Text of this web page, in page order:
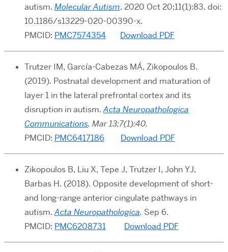
autism. Molecular Autism. 2020 Oct 20;11(1):83. doi:
10.1186/s13229-020-00390-x.
PMCID: PMC7574354 Download PDF
Trutzer IM, García-Cabezas MÁ, Zikopoulos B.
(2019). Postnatal development and maturation of
layer 1 in the lateral prefrontal cortex and its
disruption in autism.Acta Neuropathologica
Communications. Mar 13;7(1):40.
PMCID: PMC6417186 Download PDF
Zikopoulos B, Liu X, Tepe J, Trutzer I, John YJ,
Barbas H. (2018). Opposite development of short-
and long-range anterior cingulate pathways in
autism.Acta Neuropathologica. Sep 6.
PMCID: PMC6208731 Download PDF